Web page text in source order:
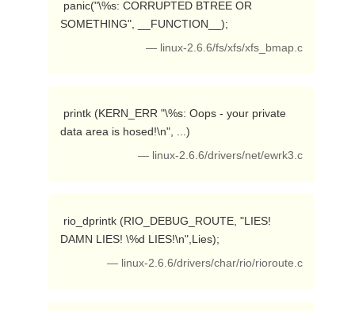
SOMETHING", __FUNCTION__);
— linux-2.6.6/fs/xfs/xfs_bmap.c
data area is hosed!\n", ...)
— linux-2.6.6/drivers/net/ewrk3.c
DAMN LIES! \%d LIES!\n",Lies);
— linux-2.6.6/drivers/char/rio/rioroute.c